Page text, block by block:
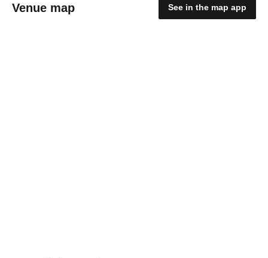
Venue map See in the map app